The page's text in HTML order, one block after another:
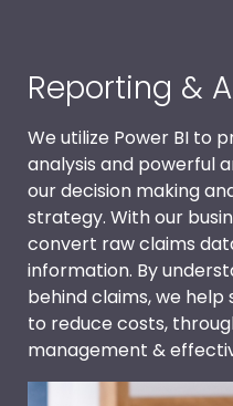
Reporting &
We utilize Power BI to
analysis and powerful
our decision making
strategy. With our
convert raw claims
information. By
behind claims, we help
to reduce costs,
management &